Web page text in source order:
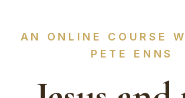
AN ONLINE COURSE
PETE ENNS